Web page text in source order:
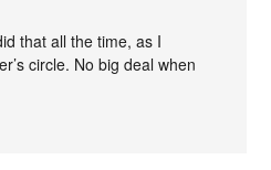
that all the time, as I
circle. No big deal when